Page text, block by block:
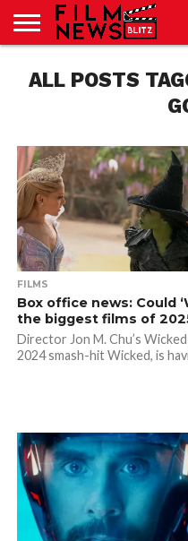
JUST
SPORT
NEWS
JUST
CRIC
BLOG
NEWS
LAB
SEO
LAB
ALL POSTS
FILMS
Box office news: Could
the biggest films of
Director Jon M. Chu’s
2024 smash-hit Wicked, is